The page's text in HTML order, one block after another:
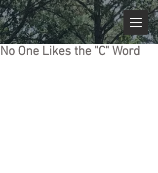
No One Likes the "C" Word